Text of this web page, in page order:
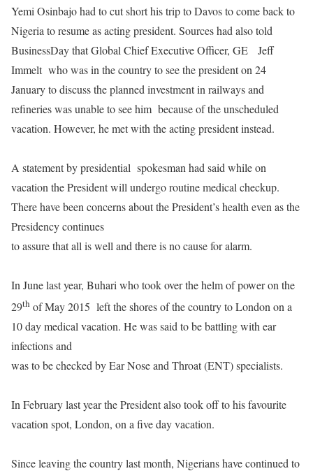
Yemi Osinbajo had to cut short his trip to Davos to come back to
Nigeria to resume as acting president. Sources had also told
BusinessDay thatGlobal Chief Executive Officer, GE
Jeff
Immelt who was in the country to see the president on 24
January to discuss the planned investment in railways and
refineries was unable to see him because of the unscheduled
vacation. However, he met with the acting president instead.
A statement by presidential spokesman had said while on
vacation the President will undergo routine medical checkup.
There have been concerns about the President’s health even as the
Presidency continues
to assure that all is well and there is no cause for alarm.
In June last year, Buhari who took over the helm of power on the
29th of May 2015 left the shores of the country to London on a
10 day medical vacation. He was said to be battling with ear
infections and
was to be checked by Ear Nose and Throat (ENT) specialists.
In February last year the President also took off to his favourite
vacation spot, London, on a five day vacation.
Since leaving the country last month, Nigerians have continued to